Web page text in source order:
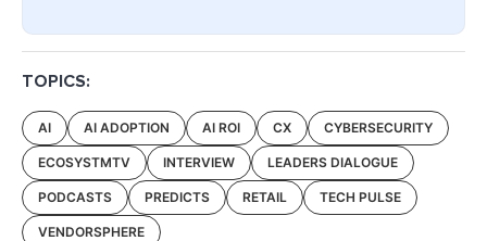
TOPICS:
AI AI ADOPTION AI ROI CX CYBERSECURITY
ECOSYSTMTV INTERVIEW LEADERS DIALOGUE
PODCASTS PREDICTS RETAIL TECH PULSE
VENDORSPHERE